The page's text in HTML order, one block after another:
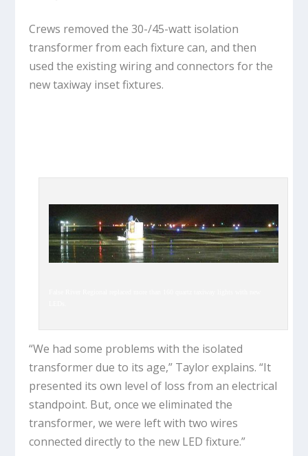
Crews removed the 30-/45-watt isolation
transformer from each fixture can, and then
used the existing wiring and connectors for the
new taxiway inset fixtures.
“We had some problems with the isolated
transformer due to its age,” Taylor explains. “It
presented its own level of loss from an electrical
standpoint. But, once we eliminated the
transformer, we were left with two wires
connected directly to the new LED fixture.”